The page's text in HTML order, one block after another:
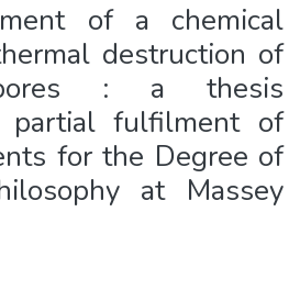
of a chemical
destruction of
: a thesis
partial fulfilment of
for the Degree of
at Massey